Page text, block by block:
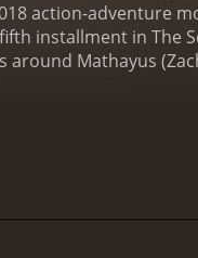
action-adventure
installment in
around Mathayus
(Nathan Jones),
the location of
Nebserek is